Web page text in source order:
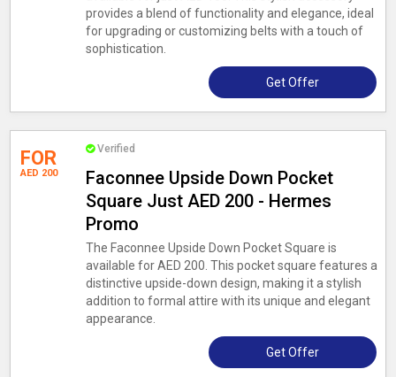
provides a blend of functionality and elegance, ideal
for upgrading or customizing belts with a touch of
sophistication.
Get Offer
FOR
AED 200
Verified
Faconnee Upside Down Pocket
Square Just AED 200 - Hermes
Promo
The Faconnee Upside Down Pocket Square is
available for AED 200. This pocket square features a
distinctive upside-down design, making it a stylish
addition to formal attire with its unique and elegant
appearance.
Get Offer